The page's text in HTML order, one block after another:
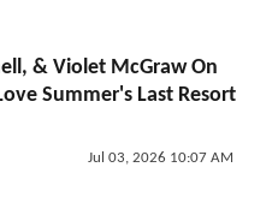
& Violet McGraw On
Summer's Last Resort
Jul 03, 2026 10:07 AM